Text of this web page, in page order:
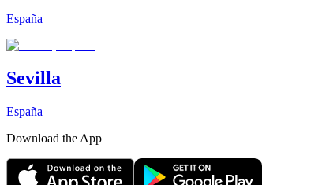
España
Sevilla
España
Download the App